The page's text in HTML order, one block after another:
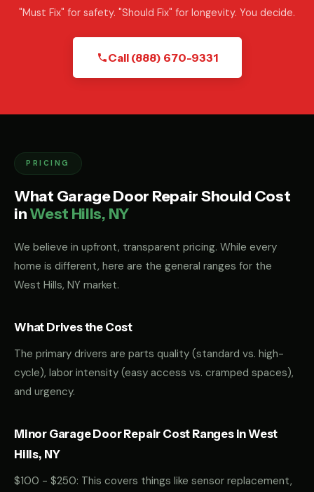
"Must Fix" for safety. "Should Fix" for longevity. You decide.
Call (888) 670-9331
PRICING
What Garage Door Repair Should Cost
inWest Hills, NY
We believe in upfront, transparent pricing. While every
home is different, here are the general ranges for the
West Hills, NY market.
What Drives the Cost
The primary drivers are parts quality (standard vs. high-
cycle), labor intensity (easy access vs. cramped spaces),
and urgency.
Minor Garage Door Repair Cost Ranges in West
Hills, NY
$100 - $250: This covers things like sensor replacement,